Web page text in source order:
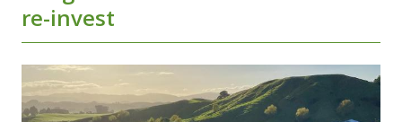
re-invest